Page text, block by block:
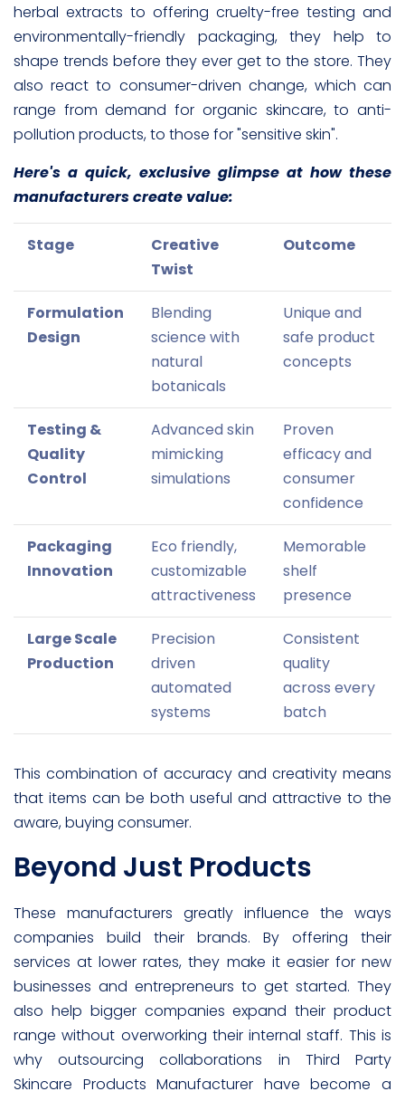
herbal extracts to offering cruelty-free testing and
environmentally-friendly packaging, they help to
shape trends before they ever get to the store. They
also react to consumer-driven change, which can
range from demand for organic skincare, to anti-
pollution products, to those for "sensitive skin".
Here's a quick, exclusive glimpse at how these
manufacturers create value:
Stage
Creative
Twist
Outcome
Formulation
Design
Blending
science with
natural
botanicals
Unique and
safe product
concepts
Testing &
Quality
Control
Advanced skin
mimicking
simulations
Proven
efficacy and
consumer
confidence
Packaging
Innovation
Eco friendly,
customizable
attractiveness
Memorable
shelf
presence
Large Scale
Production
Precision
driven
automated
systems
Consistent
quality
across every
batch
This combination of accuracy and creativity means
that items can be both useful and attractive to the
aware, buying consumer.
Beyond Just Products
These manufacturers greatly influence the ways
companies build their brands. By offering their
services at lower rates, they make it easier for new
businesses and entrepreneurs to get started. They
also help bigger companies expand their product
range without overworking their internal staff. This is
why outsourcing collaborations in Third Party
Skincare Products Manufacturer have become a